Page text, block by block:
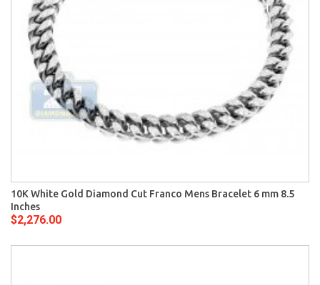
10K White Gold Diamond Cut Franco Mens Bracelet 6 mm 8.5
Inches
$2,276.00